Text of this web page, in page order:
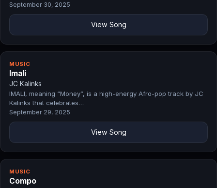
September 30, 2025
View Song
MUSIC
Imali
JC Kalinks
IMALI, meaning “Money”, is a high-energy Afro-pop track by JC
Kalinks that celebrates…
September 29, 2025
View Song
MUSIC
Compo